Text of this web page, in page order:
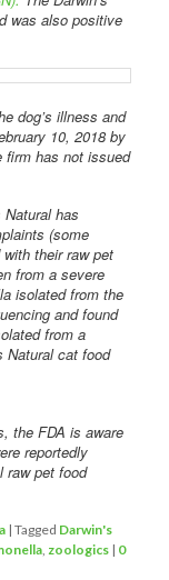
was also positive
dog’s illness and
10, 2018 by
has not issued
Natural has
(some
their raw pet
from a severe
isolated from the
and found
from a
Natural cat food
the FDA is aware
reportedly
raw pet food
|Tagged Darwin's
zoologics | 0